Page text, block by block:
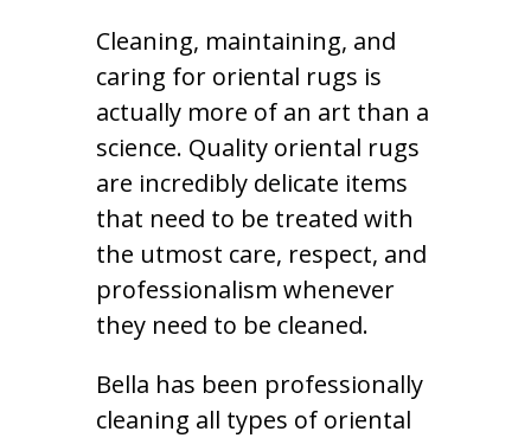
Cleaning, maintaining, and
caring for oriental rugs is
actually more of an art than a
science. Quality oriental rugs
are incredibly delicate items
that need to be treated with
the utmost care, respect, and
professionalism whenever
they need to be cleaned.
Bella has been professionally
cleaning all types of oriental